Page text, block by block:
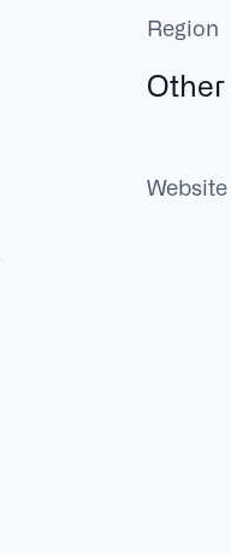
Region
Other
Website